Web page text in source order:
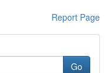
Report Page
Go